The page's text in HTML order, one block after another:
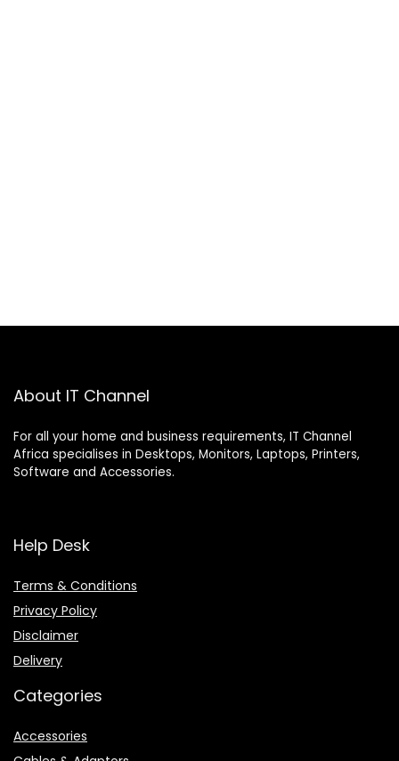
About IT Channel
For all your home and business requirements, IT Channel
Africa specialises in Desktops, Monitors, Laptops, Printers,
Software and Accessories.
Help Desk
Terms & Conditions
Privacy Policy
Disclaimer
Delivery
Categories
Accessories